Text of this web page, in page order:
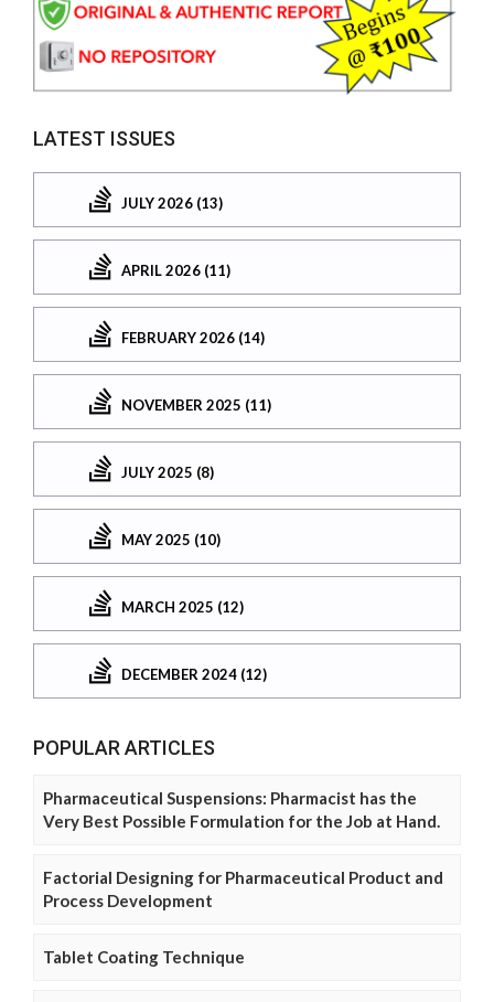
LATEST ISSUES
JULY 2026 (13)
APRIL 2026 (11)
FEBRUARY 2026 (14)
NOVEMBER 2025 (11)
JULY 2025 (8)
MAY 2025 (10)
MARCH 2025 (12)
DECEMBER 2024 (12)
POPULAR ARTICLES
Pharmaceutical Suspensions: Pharmacist has the
Very Best Possible Formulation for the Job at Hand.
Factorial Designing for Pharmaceutical Product and
Process Development
Tablet Coating Technique